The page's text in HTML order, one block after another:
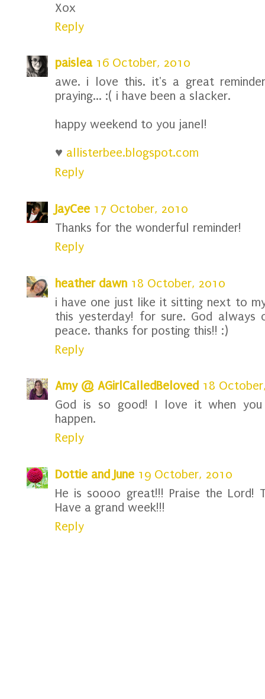
Xox
Reply
paislea 16 October, 2010
awe. i love this. it's a great
praying... :( i have been a slacker.
happy weekend to you janel!
♥ allisterbee.blogspot.com
Reply
JayCee 17 October, 2010
Thanks for the wonderful reminder!
Reply
heather dawn 18 October, 2010
i have one just like it sitting next to
this yesterday! for sure. God always
peace. thanks for posting this!! :)
Reply
Amy @ AGirlCalledBeloved 18
God is so good! I love it when
happen.
Reply
Dottie and June 19 October, 2010
He is soooo great!!! Praise the Lord!
Have a grand week!!!
Reply